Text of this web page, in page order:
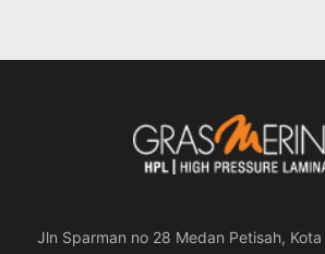
Jln Sparman no 28 Medan Petisah,